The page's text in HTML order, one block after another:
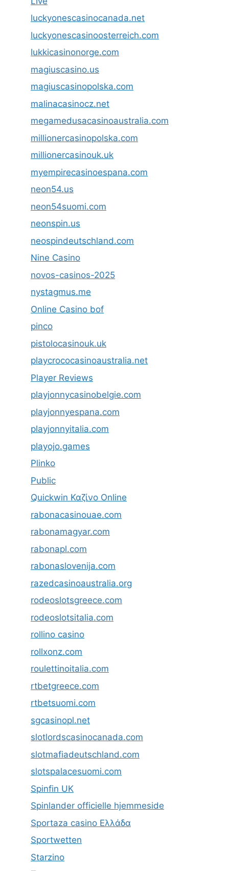
luckyonescasinocanada.net
luckyonescasinoosterreich.com
lukkicasinonorge.com
magiuscasino.us
magiuscasinopolska.com
malinacasinocz.net
megamedusacasinoaustralia.com
millionercasinopolska.com
millionercasinouk.uk
myempirecasinoespana.com
neon54.us
neon54suomi.com
neonspin.us
neospindeutschland.com
Nine Casino
novos-casinos-2025
nystagmus.me
Online Casino bof
pinco
pistolocasinouk.uk
playcrococasinoaustralia.net
Player Reviews
playjonnycasinobelgie.com
playjonnyespana.com
playjonnyitalia.com
playojo.games
Plinko
Public
Quickwin Καζίνο Online
rabonacasinouae.com
rabonamagyar.com
rabonapl.com
rabonaslovenija.com
razedcasinoaustralia.org
rodeoslotsgreece.com
rodeoslotsitalia.com
rollino casino
rollxonz.com
roulettinoitalia.com
rtbetgreece.com
rtbetsuomi.com
sgcasinopl.net
slotlordscasinocanada.com
slotmafiadeutschland.com
slotspalacesuomi.com
Spinfin UK
Spinlander officielle hjemmeside
Sportaza casino Ελλάδα
Sportwetten
Starzino